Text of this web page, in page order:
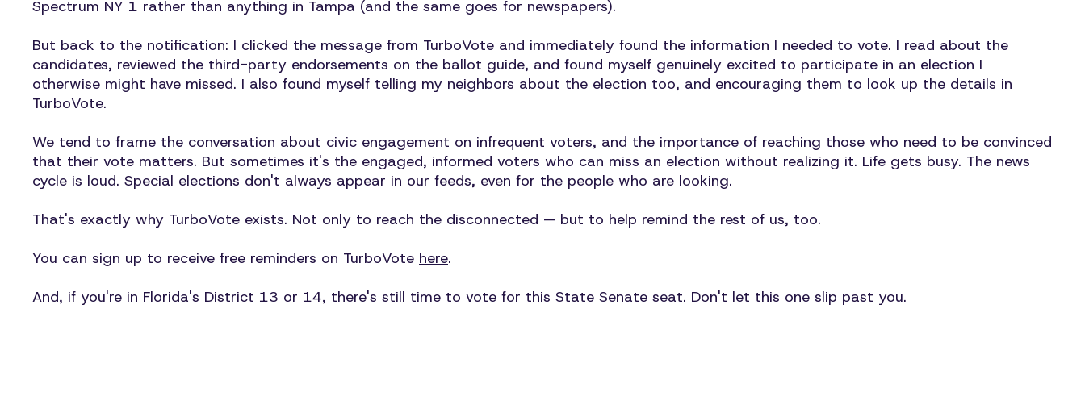
Spectrum NY 1 rather than anything in Tampa (and the same goes for newspapers).
But back to the notification: I clicked the message from TurboVote and immediately found the information I needed to vote. I read about the
candidates, reviewed the third-party endorsements on the ballot guide, and found myself genuinely excited to participate in an election I
otherwise might have missed. I also found myself telling my neighbors about the election too, and encouraging them to look up the details in
TurboVote.
We tend to frame the conversation about civic engagement on infrequent voters, and the importance of reaching those who need to be convinced
that their vote matters. But sometimes it's the engaged, informed voters who can miss an election without realizing it. Life gets busy. The news
cycle is loud. Special elections don't always appear in our feeds, even for the people who are looking.
That's exactly why TurboVote exists. Not only to reach the disconnected — but to help remind the rest of us, too.
You can sign up to receive free reminders on TurboVote here.
And, if you're in Florida's District 13 or 14, there's still time to vote for this State Senate seat. Don't let this one slip past you.